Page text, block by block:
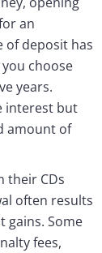
an
of deposit has
choose
years.
interest but
amount of
their CDs
often results
gains. Some
fees,